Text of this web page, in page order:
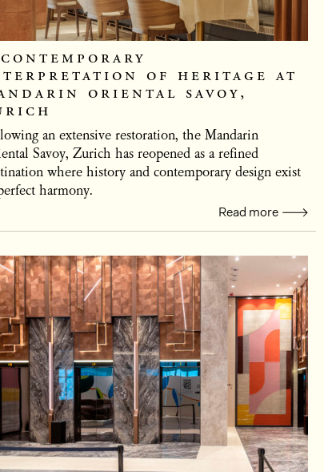
of heritage at
oriental savoy,
an extensive restoration, the Mandarin
Savoy, Zurich has reopened as a refined
where history and contemporary design exist
harmony.
Read more